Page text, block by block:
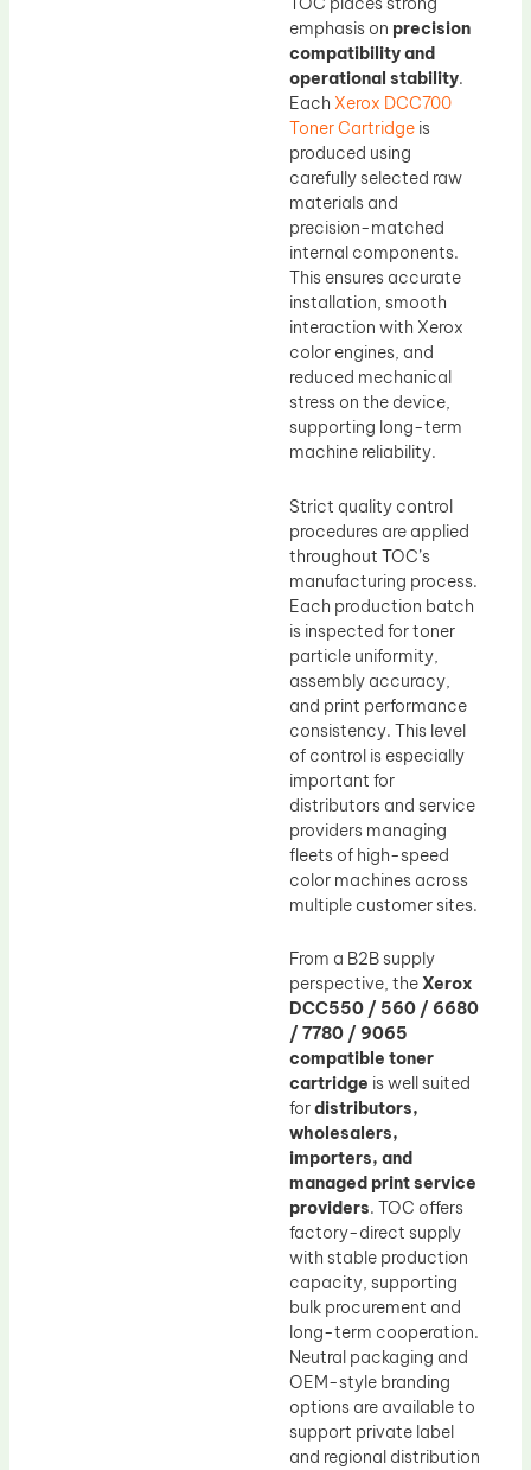
emphasis on precision
compatibility and
operational stability.
Each Xerox DCC700
Toner Cartridge is
produced using
carefully selected raw
materials and
precision-matched
internal components.
This ensures accurate
installation, smooth
interaction with Xerox
color engines, and
reduced mechanical
stress on the device,
supporting long-term
machine reliability.
Strict quality control
procedures are applied
throughout TOC’s
manufacturing process.
Each production batch
is inspected for toner
particle uniformity,
assembly accuracy,
and print performance
consistency. This level
of control is especially
important for
distributors and service
providers managing
fleets of high-speed
color machines across
multiple customer sites.
From a B2B supply
perspective, the Xerox
DCC550 / 560 / 6680
/ 7780 / 9065
compatible toner
cartridge is well suited
fordistributors,
wholesalers,
importers, and
managed print service
providers. TOC offers
factory-direct supply
with stable production
capacity, supporting
bulk procurement and
long-term cooperation.
Neutral packaging and
OEM-style branding
options are available to
support private label
and regional distribution